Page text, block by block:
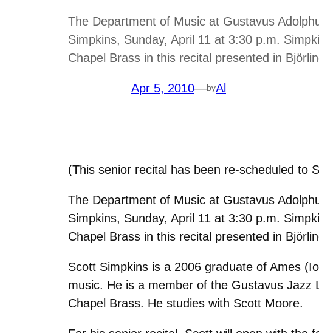
The Department of Music at Gustavus
Simpkins, Sunday, April 11 at 3:30 p.m.
Chapel Brass in this recital presented in
Apr 5, 2010—byAl
(This senior recital has been re-scheduled to
The Department of Music at Gustavus
Simpkins, Sunday, April 11 at 3:30 p.m.
Chapel Brass in this recital presented in
Scott Simpkins is a 2006 graduate of Ames
music. He is a member of the Gustavus
Chapel Brass. He studies with Scott Moore.